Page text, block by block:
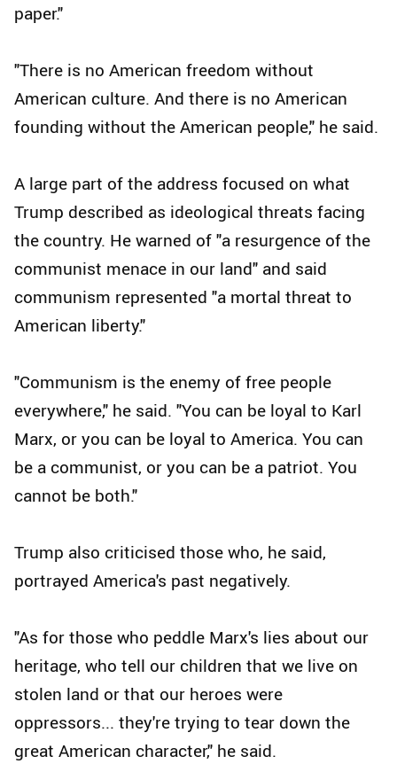
paper."
"There is no American freedom without
American culture. And there is no American
founding without the American people," he said.
A large part of the address focused on what
Trump described as ideological threats facing
the country. He warned of "a resurgence of the
communist menace in our land" and said
communism represented "a mortal threat to
American liberty."
"Communism is the enemy of free people
everywhere," he said. "You can be loyal to Karl
Marx, or you can be loyal to America. You can
be a communist, or you can be a patriot. You
cannot be both."
Trump also criticised those who, he said,
portrayed America's past negatively.
"As for those who peddle Marx's lies about our
heritage, who tell our children that we live on
stolen land or that our heroes were
oppressors... they're trying to tear down the
great American character," he said.